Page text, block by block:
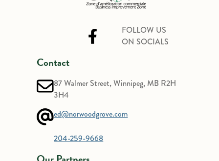
FOLLOW US
ON SOCIALS
Contact
87 Walmer Street, Winnipeg, MB R2H
3H4
ed@norwoodgrove.com
204-259-9668